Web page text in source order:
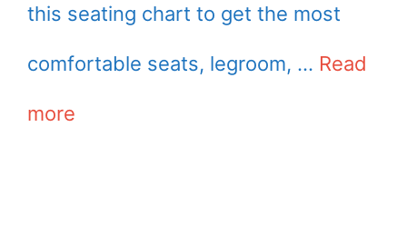
this seating chart to get the most
comfortable seats, legroom, … Read
more